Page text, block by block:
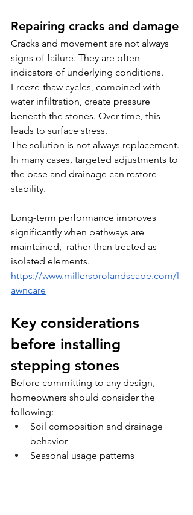
Repairing cracks and damage
Cracks and movement are not always
signs of failure. They are often
indicators of underlying conditions.
Freeze-thaw cycles, combined with
water infiltration, create pressure
beneath the stones. Over time, this
leads to surface stress.
The solution is not always replacement.
In many cases, targeted adjustments to
the base and drainage can restore
stability.
Long-term performance improves
significantly when pathways are
maintained,  rather than treated as
isolated elements.
https://www.millersprolandscape.com/l
awncare
Key considerations
before installing
stepping stones
Before committing to any design,
homeowners should consider the
following:
Soil composition and drainage
behavior
Seasonal usage patterns